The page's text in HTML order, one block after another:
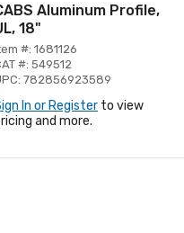
Aluminum Profile,
18"
#: 1681126
#: 549512
782856923589
In or Register to view
and more.